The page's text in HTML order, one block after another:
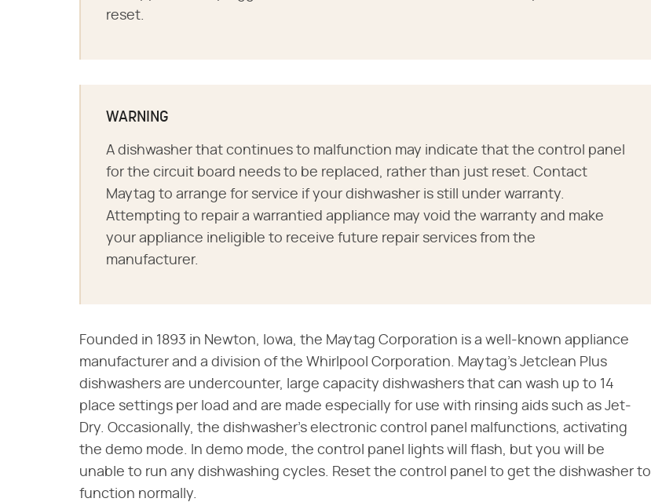
reset.
WARNING
A dishwasher that continues to malfunction may indicate that the control panel
for the circuit board needs to be replaced, rather than just reset. Contact
Maytag to arrange for service if your dishwasher is still under warranty.
Attempting to repair a warrantied appliance may void the warranty and make
your appliance ineligible to receive future repair services from the
manufacturer.
Founded in 1893 in Newton, Iowa, the Maytag Corporation is a well-known appliance
manufacturer and a division of the Whirlpool Corporation. Maytag's Jetclean Plus
dishwashers are undercounter, large capacity dishwashers that can wash up to 14
place settings per load and are made especially for use with rinsing aids such as Jet-
Dry. Occasionally, the dishwasher's electronic control panel malfunctions, activating
the demo mode. In demo mode, the control panel lights will flash, but you will be
unable to run any dishwashing cycles. Reset the control panel to get the dishwasher to
function normally.